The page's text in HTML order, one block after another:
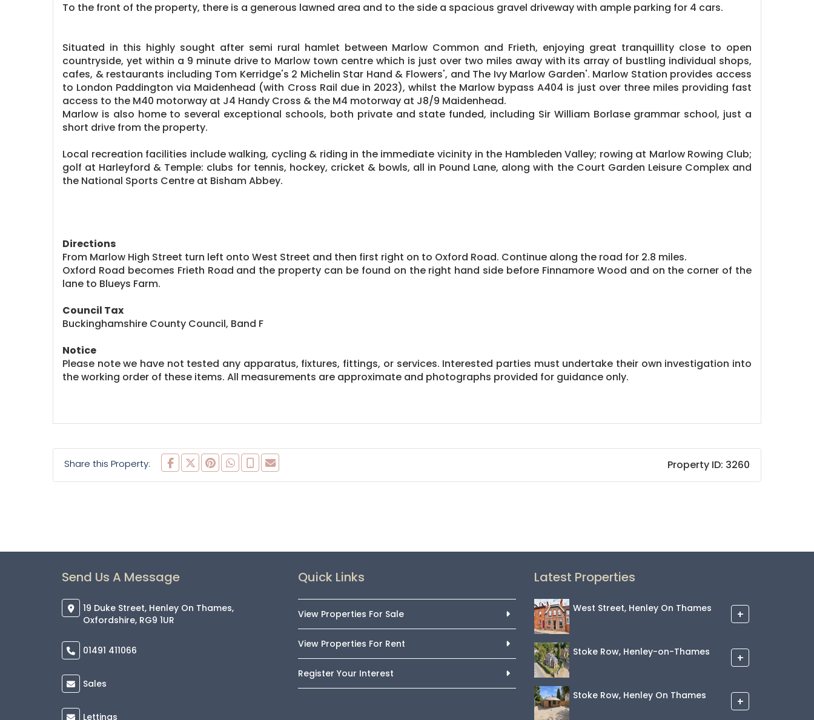
To the front of the property, there is a generous lawned area and to the side a spacious gravel driveway with ample parking for 4 cars.
Situated in this highly sought after semi rural hamlet between Marlow Common and Frieth, enjoying great tranquillity close to open
countryside, yet within a 9 minute drive to Marlow town centre which is just over two miles away with its array of bustling individual shops,
cafes, & restaurants including Tom Kerridge's 2 Michelin Star Hand & Flowers', and The Ivy Marlow Garden'. Marlow Station provides access
to London Paddington via Maidenhead (with Cross Rail due in 2023), whilst the Marlow bypass A404 is just over three miles providing fast
access to the M40 motorway at J4 Handy Cross & the M4 motorway at J8/9 Maidenhead.
Marlow is also home to several exceptional schools, both private and state funded, including Sir William Borlase grammar school, just a
short drive from the property.
Local recreation facilities include walking, cycling & riding in the immediate vicinity in the Hambleden Valley; rowing at Marlow Rowing Club;
golf at Harleyford & Temple: clubs for tennis, hockey, cricket & bowls, all in Pound Lane, along with the Court Garden Leisure Complex and
the National Sports Centre at Bisham Abbey.
Directions
From Marlow High Street turn left onto West Street and then first right on to Oxford Road. Continue along the road for 2.8 miles.
Oxford Road becomes Frieth Road and the property can be found on the right hand side before Finnamore Wood and on the corner of the
lane to Blueys Farm.
Council Tax
Buckinghamshire County Council, Band F
Notice
Please note we have not tested any apparatus, fixtures, fittings, or services. Interested parties must undertake their own investigation into
the working order of these items. All measurements are approximate and photographs provided for guidance only.
Share this Property: Property ID: 3260
Send Us A Message
19 Duke Street, Henley On Thames,
Oxfordshire, RG9 1UR
01491 411066
Sales
Lettings
Quick Links
View Properties For Sale
View Properties For Rent
Register Your Interest
Latest Properties
West Street, Henley On Thames +
Stoke Row, Henley-on-Thames +
Stoke Row, Henley On Thames +